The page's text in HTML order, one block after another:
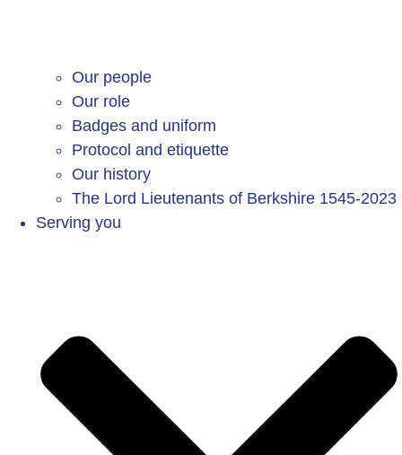
Our people
Our role
Badges and uniform
Protocol and etiquette
Our history
The Lord Lieutenants of Berkshire 1545-2023
Serving you